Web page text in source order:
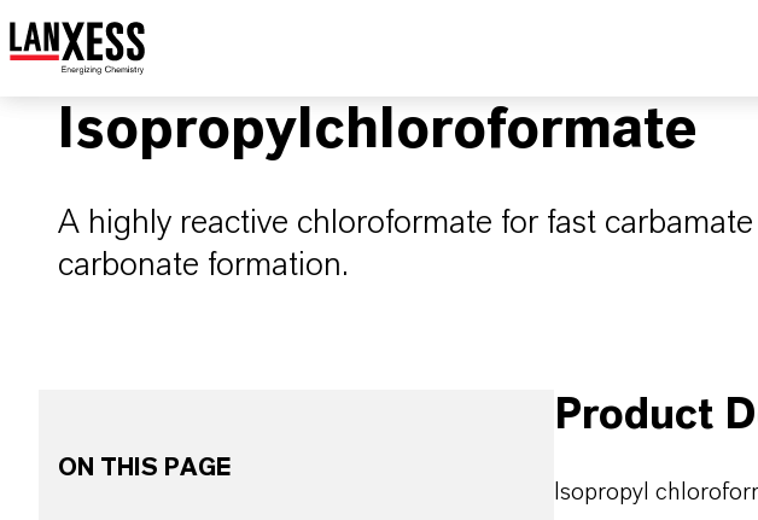
Isopropylchloroformate
A highly reactive chloroformate for fast carbamate
carbonate formation.
ON THIS PAGE
Product
Isopropyl